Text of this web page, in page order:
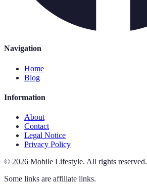
Navigation
Home
Blog
Information
About
Contact
Legal Notice
Privacy Policy
© 2026 Mobile Lifestyle. All rights reserved.
Some links are affiliate links.